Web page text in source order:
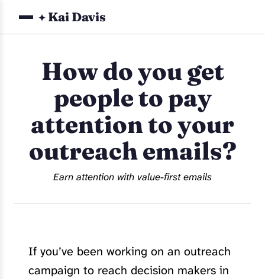
✦Kai Davis
How do you get
people to pay
attention to your
outreach emails?
Earn attention with value-first emails
If you’ve been working on an outreach
campaign to reach decision makers in